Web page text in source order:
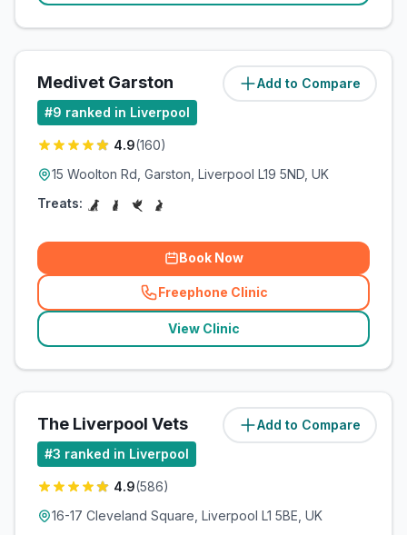
Add to Compare
Medivet Garston (1.7miles)
#9 ranked in Liverpool
4.9(160)
15 Woolton Rd, Garston, Liverpool L19 5ND, UK
Treats:
Book Now
Freephone Clinic
(related_clinics_call
View Clinic
Add to Compare
The Liverpool Vets (4.9miles)
#3 ranked in Liverpool
4.9(586)
16-17 Cleveland Square, Liverpool L1 5BE, UK